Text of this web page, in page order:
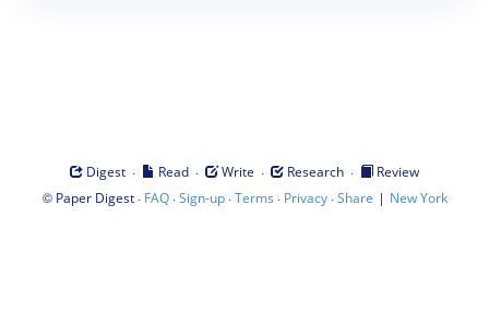
Digest · Read · Write · Research ·
Review
© Paper Digest· FAQ·Sign-up·Terms · Privacy·Share | New York